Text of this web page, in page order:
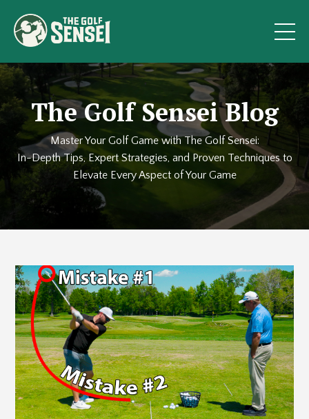
The Golf Sensei Blog
Master Your Golf Game with The Golf Sensei:
In-Depth Tips, Expert Strategies, and Proven Techniques to
Elevate Every Aspect of Your Game